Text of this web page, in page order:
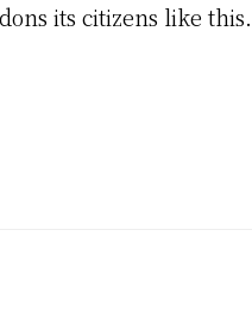
its citizens like